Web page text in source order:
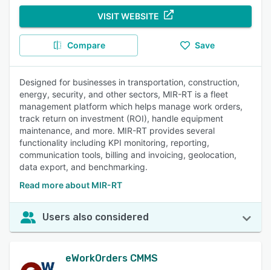
VISIT WEBSITE
Compare Save
Designed for businesses in transportation, construction,
energy, security, and other sectors, MIR-RT is a fleet
management platform which helps manage work orders,
track return on investment (ROI), handle equipment
maintenance, and more. MIR-RT provides several
functionality including KPI monitoring, reporting,
communication tools, billing and invoicing, geolocation,
data export, and benchmarking.
Read more about MIR-RT
Users also considered
eWorkOrders CMMS